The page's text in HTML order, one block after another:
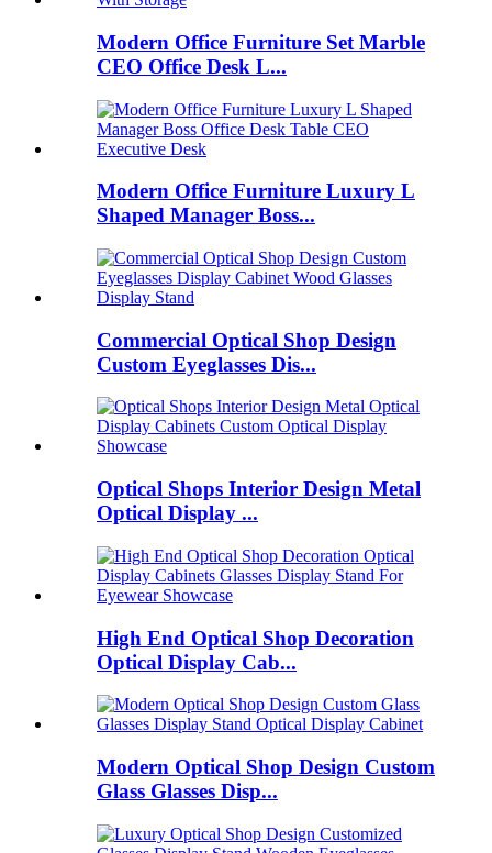
Modern Office Furniture Set Marble
CEO Office Desk L...
Modern Office Furniture Luxury L
Shaped Manager Boss...
Commercial Optical Shop Design
Custom Eyeglasses Dis...
Optical Shops Interior Design Metal
Optical Display ...
High End Optical Shop Decoration
Optical Display Cab...
Modern Optical Shop Design Custom
Glass Glasses Disp...